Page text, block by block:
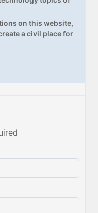
on this website,
a civil place for